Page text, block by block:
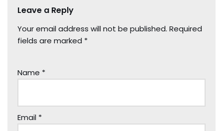
Leave a Reply
Your email address will not be published. Required
fields are marked *
Name *
Email *